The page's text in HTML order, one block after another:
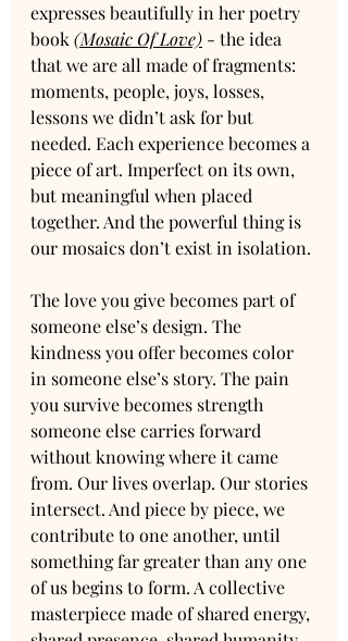
expresses beautifully in her poetry
book (Mosaic Of Love) - the idea
that we are all made of fragments:
moments, people, joys, losses,
lessons we didn’t ask for but
needed. Each experience becomes a
piece of art. Imperfect on its own,
but meaningful when placed
together. And the powerful thing is
our mosaics don’t exist in isolation.
The love you give becomes part of
someone else’s design. The
kindness you offer becomes color
in someone else’s story. The pain
you survive becomes strength
someone else carries forward
without knowing where it came
from. Our lives overlap. Our stories
intersect. And piece by piece, we
contribute to one another, until
something far greater than any one
of us begins to form. A collective
masterpiece made of shared energy,